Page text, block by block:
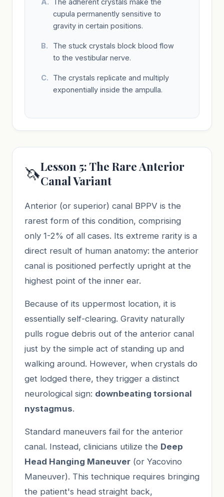
cupula permanently sensitive to
gravity in certain positions.
The stuck crystals block blood flow
to the vestibular nerve.
The crystals replicate and multiply
exponentially inside the ampulla.
🦄Lesson 5: The Rare Anterior
Canal Variant
Anterior (or superior) canal BPPV is the
rarest form of this condition, comprising
only 1-2% of all cases. Its extreme rarity is a
direct result of human anatomy: the anterior
canal is positioned perfectly upright at the
highest point of the inner ear.
Because of its uppermost location, it is
essentially self-clearing. Gravity naturally
pulls rogue debris out of the anterior canal
just by the simple act of standing up and
walking around. However, when crystals do
get lodged there, they trigger a distinct
neurological sign: downbeating torsional
nystagmus.
Standard maneuvers fail for the anterior
canal. Instead, clinicians utilize the Deep
Head Hanging Maneuver (or Yacovino
Maneuver). This technique requires bringing
the patient's head straight back,